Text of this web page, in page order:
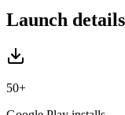
Launch details
50+